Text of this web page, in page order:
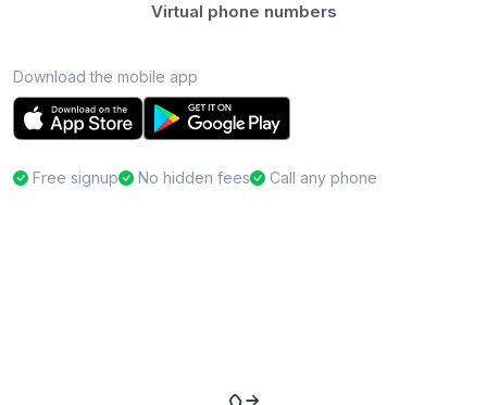
Virtual phone numbers
Download the mobile app
Free signup No hidden fees Call any phone